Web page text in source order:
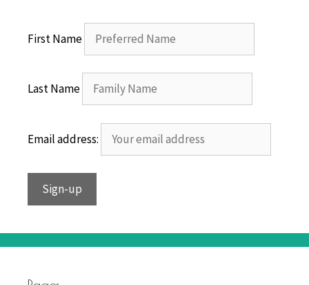
First Name
Last Name
Email address: